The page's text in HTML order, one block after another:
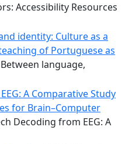
Accessibility Resources
identity: Culture as a
of Portuguese as
language,
A Comparative Study
for Brain–Computer
Decoding from EEG: A